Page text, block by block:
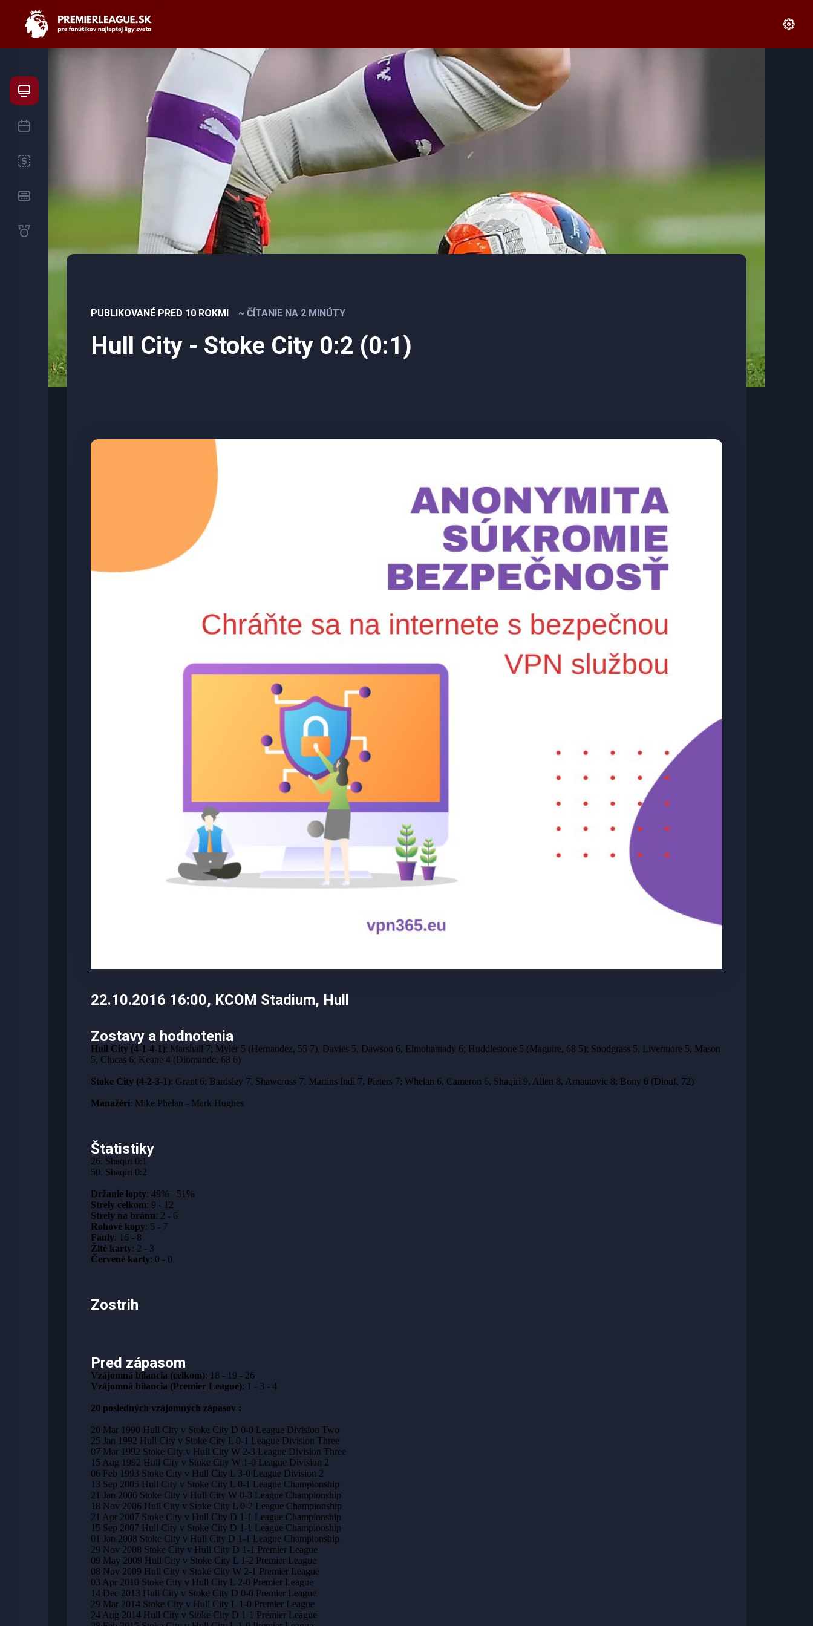
PUBLIKOVANÉ PRED 10 ROKMI ~ ČÍTANIE NA 2 MINÚTY
Hull City - Stoke City 0:2 (0:1)
22.10.2016 16:00, KCOM Stadium, Hull
Zostavy a hodnotenia
Hull City (4-1-4-1): Marshall 7; Myler 5 (Hernandez, 55 7), Davies 5, Dawson 6, Elmohamady 6; Huddlestone 5 (Maguire, 68 5); Snodgrass 5, Livermore 5, Mason
5, Clucas 6; Keane 4 (Diomande, 68 6)
Stoke City (4-2-3-1): Grant 6; Bardsley 7, Shawcross 7, Martins Indi 7, Pieters 7; Whelan 6, Cameron 6, Shaqiri 9, Allen 8, Arnautovic 8; Bony 6 (Diouf, 72)
Manažéri: Mike Phelan - Mark Hughes
Štatistiky
26. Shaqiri 0:1
50. Shaqiri 0:2
Držanie lopty: 49% - 51%
Strely celkom: 9 - 12
Strely na bránu: 2 - 6
Rohové kopy: 5 - 7
Fauly: 16 - 8
Žlté karty: 2 - 3
Červené karty: 0 - 0
Zostrih
Pred zápasom
Vzájomná bilancia (celkom): 18 - 19 - 26
Vzájomná bilancia (Premier League): 1 - 3 - 4
20 posledných vzájomných zápasov :
20 Mar 1990 Hull City v Stoke City D 0-0 League Division Two
25 Jan 1992 Hull City v Stoke City L 0-1 League Division Three
07 Mar 1992 Stoke City v Hull City W 2-3 League Division Three
15 Aug 1992 Hull City v Stoke City W 1-0 League Division 2
06 Feb 1993 Stoke City v Hull City L 3-0 League Division 2
13 Sep 2005 Hull City v Stoke City L 0-1 League Championship
21 Jan 2006 Stoke City v Hull City W 0-3 League Championship
18 Nov 2006 Hull City v Stoke City L 0-2 League Championship
21 Apr 2007 Stoke City v Hull City D 1-1 League Championship
15 Sep 2007 Hull City v Stoke City D 1-1 League Championship
01 Jan 2008 Stoke City v Hull City D 1-1 League Championship
29 Nov 2008 Stoke City v Hull City D 1-1 Premier League
09 May 2009 Hull City v Stoke City L 1-2 Premier League
08 Nov 2009 Hull City v Stoke City W 2-1 Premier League
03 Apr 2010 Stoke City v Hull City L 2-0 Premier League
14 Dec 2013 Hull City v Stoke City D 0-0 Premier League
29 Mar 2014 Stoke City v Hull City L 1-0 Premier League
24 Aug 2014 Hull City v Stoke City D 1-1 Premier League